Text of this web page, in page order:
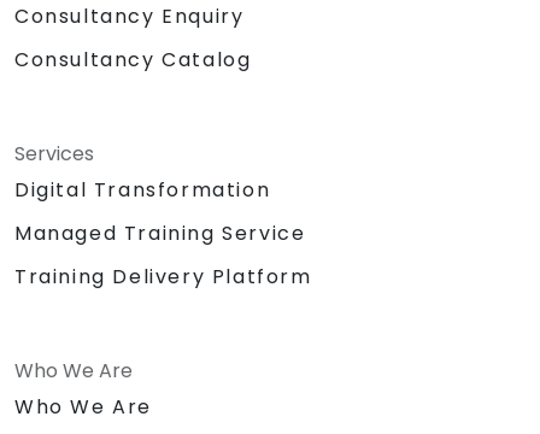
Consultancy Enquiry
Consultancy Catalog
Services
Digital Transformation
Managed Training Service
Training Delivery Platform
Who We Are
Who We Are